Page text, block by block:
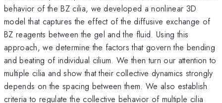
behavior of the BZ cilia, we developed a nonlinear 3D
model that captures the effect of the diffusive exchange of
BZ reagents between the gel and the fluid. Using this
approach, we determine the factors that govern the bending
and beating of individual cilium. We then turn our attention to
multiple cilia and show that their collective dynamics strongly
depends on the spacing between them. We also establish
criteria to regulate the collective behavior of multiple cilia